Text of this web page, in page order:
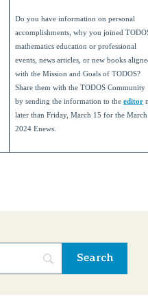
Do you have information on personal
accomplishments, why you joined
mathematics education or professional
events, news articles, or new books
with the Mission and Goals of TODOS?
Share them with the TODOS Community
by sending the information to the editor
later than Friday, March 15 for the March
2024 Enews.